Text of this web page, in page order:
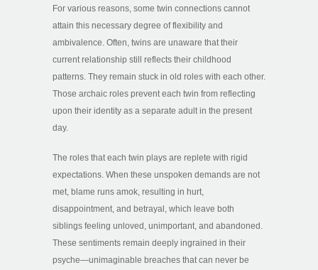
For various reasons, some twin connections cannot
attain this necessary degree of flexibility and
ambivalence. Often, twins are unaware that their
current relationship still reflects their childhood
patterns. They remain stuck in old roles with each other.
Those archaic roles prevent each twin from reflecting
upon their identity as a separate adult in the present
day.
The roles that each twin plays are replete with rigid
expectations. When these unspoken demands are not
met, blame runs amok, resulting in hurt,
disappointment, and betrayal, which leave both
siblings feeling unloved, unimportant, and abandoned.
These sentiments remain deeply ingrained in their
psyche—unimaginable breaches that can never be